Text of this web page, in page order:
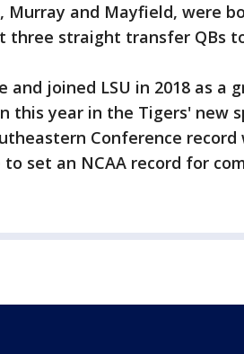
Murray and Mayfield, were
three straight transfer QBs
and joined LSU in 2018 as a
this year in the Tigers' new
Conference
to set an NCAA record for